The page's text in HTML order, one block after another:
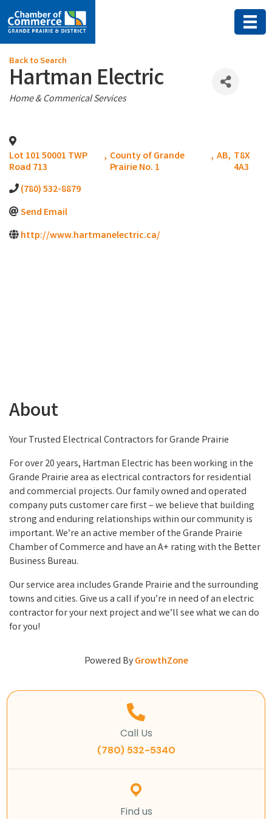
Back to Search
Hartman Electric
Categories
Home & Commerical Services
Lot 101 50001 TWP
Road 713
, County of Grande
Prairie No. 1
, AB, T8X
4A3
(780) 532-8879
Send Email
http://www.hartmanelectric.ca/
About
Your Trusted Electrical Contractors for Grande Prairie
For over 20 years, Hartman Electric has been working in the
Grande Prairie area as electrical contractors for residential
and commercial projects. Our family owned and operated
company puts customer care first – we believe that building
strong and enduring relationships within our community is
important. We’re an active member of the Grande Prairie
Chamber of Commerce and have an A+ rating with the Better
Business Bureau.
Our service area includes Grande Prairie and the surrounding
towns and cities. Give us a call if you’re in need of an electric
contractor for your next project and we’ll see what we can do
for you!
Powered ByGrowthZone
Call Us
(780) 532-5340
Find us